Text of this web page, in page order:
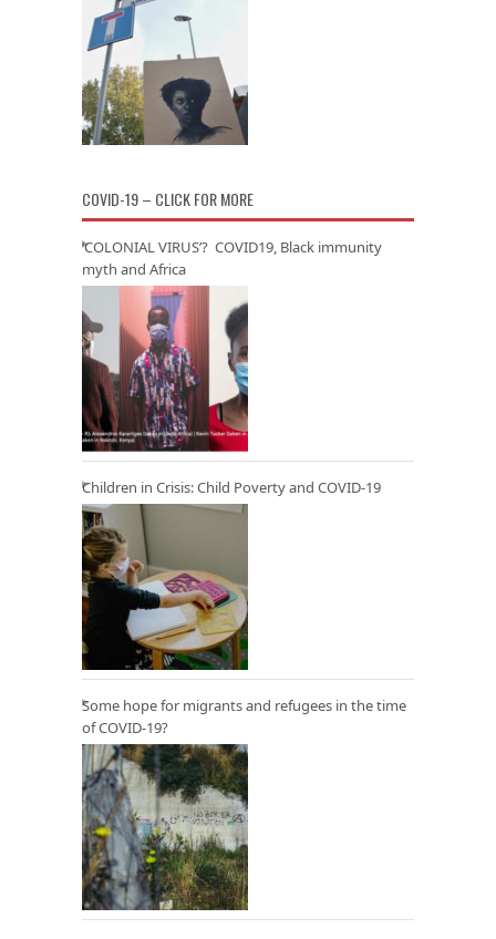
COVID-19 – CLICK FOR MORE
‘COLONIAL VIRUS’? COVID19, Black immunity
myth and Africa
Children in Crisis: Child Poverty and COVID-19
Some hope for migrants and refugees in the time
of COVID-19?